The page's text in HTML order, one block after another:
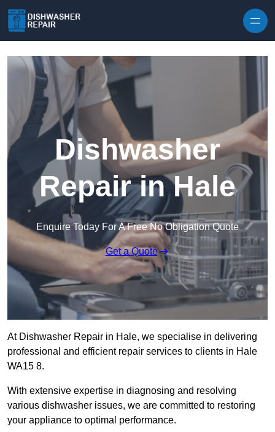
Dishwasher
Repair in Hale
Enquire Today For A Free No Obligation Quote
Get a Quote
At Dishwasher Repair in Hale, we specialise in delivering
professional and efficient repair services to clients in Hale
WA15 8.
With extensive expertise in diagnosing and resolving
various dishwasher issues, we are committed to restoring
your appliance to optimal performance.